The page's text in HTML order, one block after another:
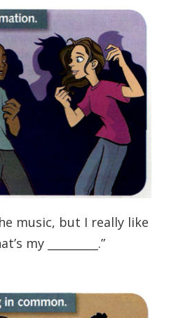
music, but I really like
my _________.”